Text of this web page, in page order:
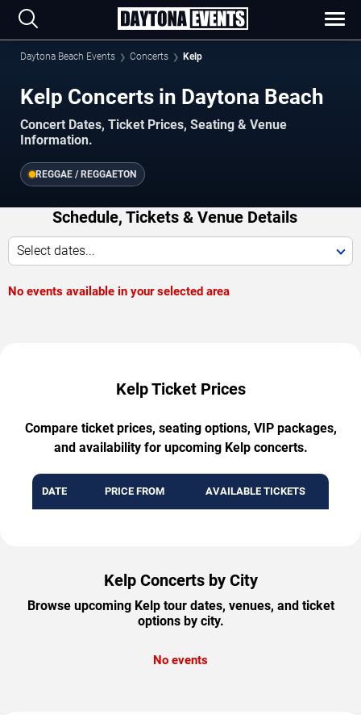
Daytona Beach Events Concerts Kelp
Kelp Concerts in Daytona Beach
Concert Dates, Ticket Prices, Seating & Venue
Information.
REGGAE / REGGAETON
Schedule, Tickets & Venue Details
Select dates...
No events available in your selected area
Kelp Ticket Prices
Compare ticket prices, seating options, VIP packages,
and availability for upcoming Kelp concerts.
DATE PRICE FROM AVAILABLE TICKETS
Kelp Concerts by City
Browse upcoming Kelp tour dates, venues, and ticket
options by city.
No events